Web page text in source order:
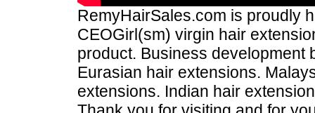
RemyHairSales.com is proudly
CEOGirl(sm) virgin hair
product. Business development
Eurasian hair extensions.
extensions. Indian hair